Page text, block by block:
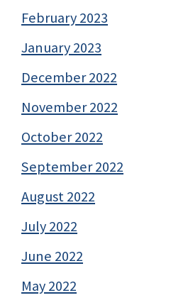
February 2023
January 2023
December 2022
November 2022
October 2022
September 2022
August 2022
July 2022
June 2022
May 2022